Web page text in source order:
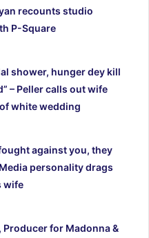
recounts studio
P-Square
shower, hunger dey kill
– Peller calls out wife
white wedding
against you, they
personality drags
wife
Producer for Madonna &